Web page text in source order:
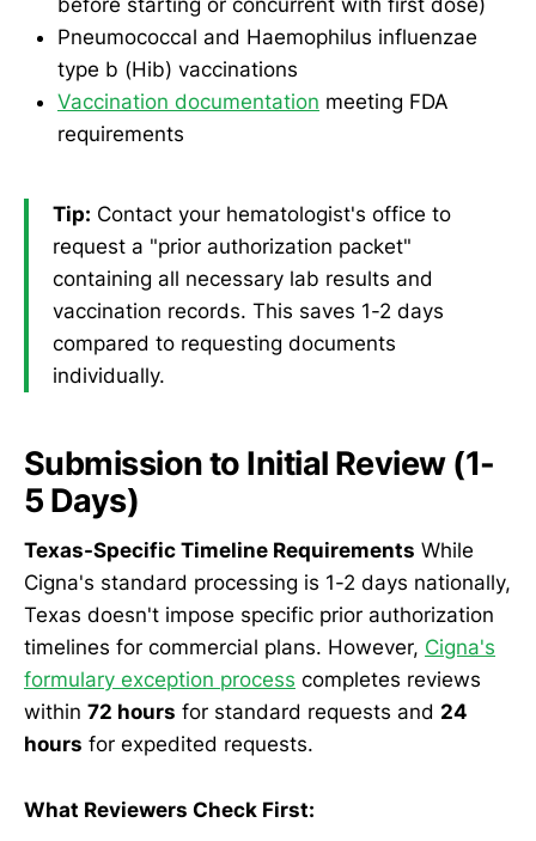
Pneumococcal and Haemophilus influenzae
type b (Hib) vaccinations
Vaccination documentation meeting FDA
requirements
Tip: Contact your hematologist's office to
request a "prior authorization packet"
containing all necessary lab results and
vaccination records. This saves 1-2 days
compared to requesting documents
individually.
Submission to Initial Review (1-
5 Days)
Texas-Specific Timeline Requirements While
Cigna's standard processing is 1-2 days nationally,
Texas doesn't impose specific prior authorization
timelines for commercial plans. However, Cigna's
formulary exception process completes reviews
within 72 hours for standard requests and 24
hours for expedited requests.
What Reviewers Check First: